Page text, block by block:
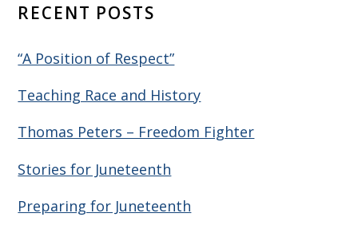
RECENT POSTS
“A Position of Respect”
Teaching Race and History
Thomas Peters – Freedom Fighter
Stories for Juneteenth
Preparing for Juneteenth